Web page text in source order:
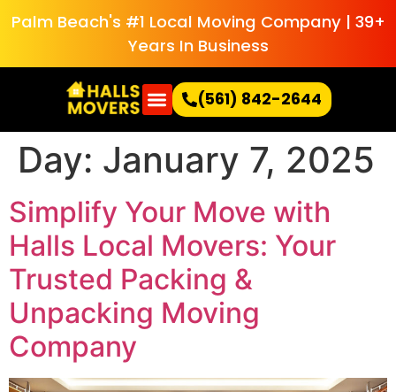
Palm Beach's #1 Local Moving Company | 39+
Years In Business
(561) 842-2644
Day: January 7, 2025
Simplify Your Move with
Halls Local Movers: Your
Trusted Packing &
Unpacking Moving
Company